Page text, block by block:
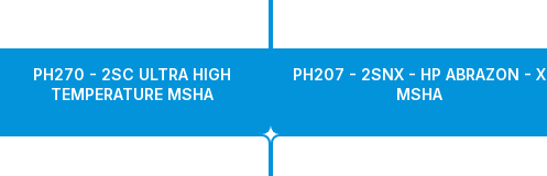
PH270 - 2SC ULTRA HIGH
TEMPERATURE MSHA
PH207 - 2SNX - HP ABRAZON - X
MSHA